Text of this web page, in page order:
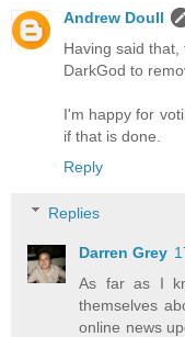
Andrew Doull
Having said
DarkGod to
I'm happy for
if that is done.
Reply
Replies
Darren Grey
As far as I
themselves
online news